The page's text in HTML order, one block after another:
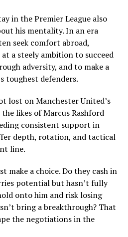
in the Premier League also
his mentality. In an era
seek comfort abroad,
at a steely ambition to succeed
adversity, and to make a
toughest defenders.
lost on Manchester United’s
likes of Marcus Rashford
consistent support in
depth, rotation, and tactical
line.
make a choice. Do they cash in
potential but hasn’t fully
onto him and risk losing
bring a breakthrough? That
the negotiations in the